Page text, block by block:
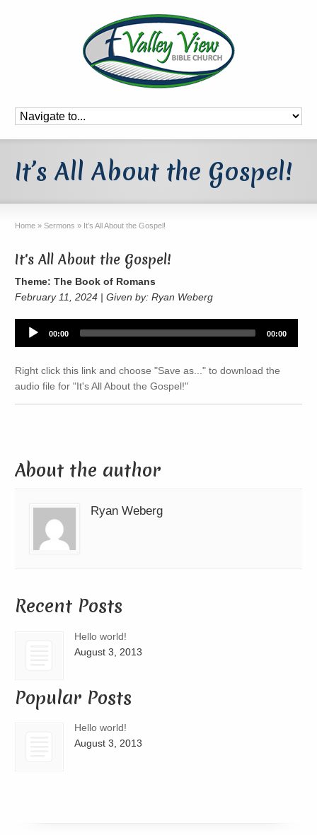
It’s All About the Gospel!
Home » Sermons » It’s All About the Gospel!
It's All About the Gospel!
Theme: The Book of Romans
February 11, 2024 | Given by: Ryan Weberg
Audio
Player
00:00 00:00
Right click this link and choose "Save as..." to download the
audio file for "It's All About the Gospel!"
About the author
Ryan Weberg
Recent Posts
Hello world!
August 3, 2013
Popular Posts
Hello world!
August 3, 2013